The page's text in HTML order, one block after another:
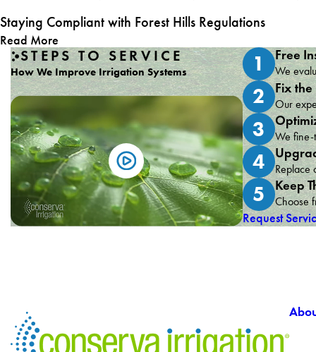
Staying Compliant with Forest Hills Regulations
Read More
STEPS TO SERVICE
How We Improve Irrigation Systems 1 Free
We
2 Fix
Our
3 We fine-
4 Replace
5 Keep
Choose
Request